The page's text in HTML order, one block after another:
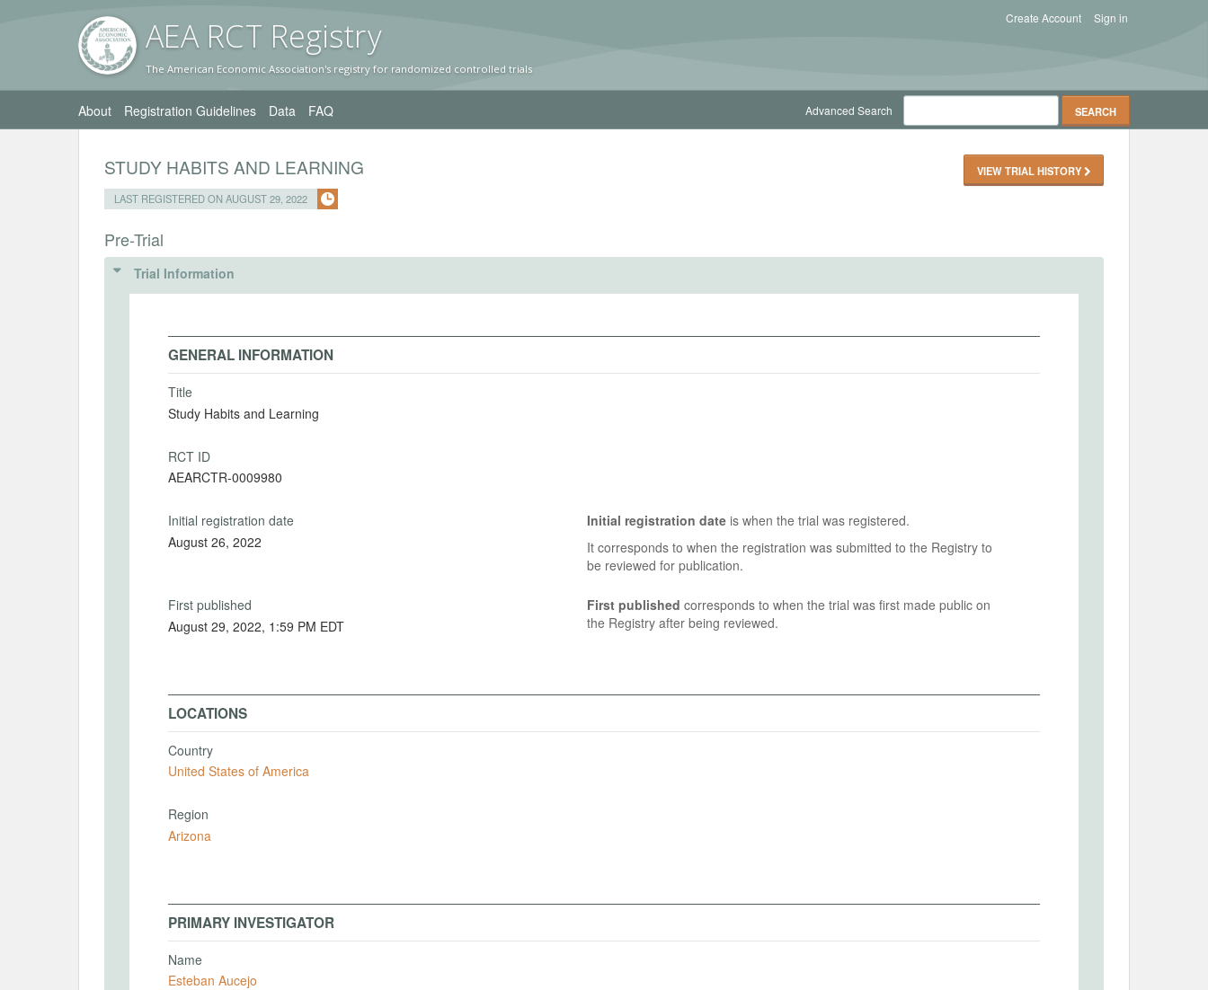
AEA RCT Registry
The American Economic Association's registry for randomized controlled trials
Sign in
Create Account
About Registration Guidelines Data FAQ Advanced Search
STUDY HABITS AND LEARNING
LAST REGISTERED ON AUGUST 29, 2022
VIEW TRIAL HISTORY
Pre-Trial
Trial Information
GENERAL INFORMATION
Title
Study Habits and Learning
RCT ID
AEARCTR-0009980
Initial registration date
August 26, 2022
Initial registration dateis when the trial was registered.
It corresponds to when the registration was submitted to the Registry to
be reviewed for publication.
First published
August 29, 2022, 1:59 PM EDT
First published corresponds to when the trial was first made public on
the Registry after being reviewed.
LOCATIONS
Country
United States of America
Region
Arizona
PRIMARY INVESTIGATOR
Name
Esteban Aucejo